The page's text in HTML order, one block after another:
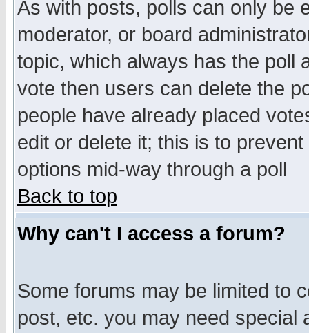
As with posts, polls can only be
moderator, or board
topic, which always has the poll
vote then users can delete the
people have already placed
edit or delete it; this is to
options mid-way through a poll
Back to top
Why can't I access a forum?
Some forums may be limited to
post, etc. you may need special